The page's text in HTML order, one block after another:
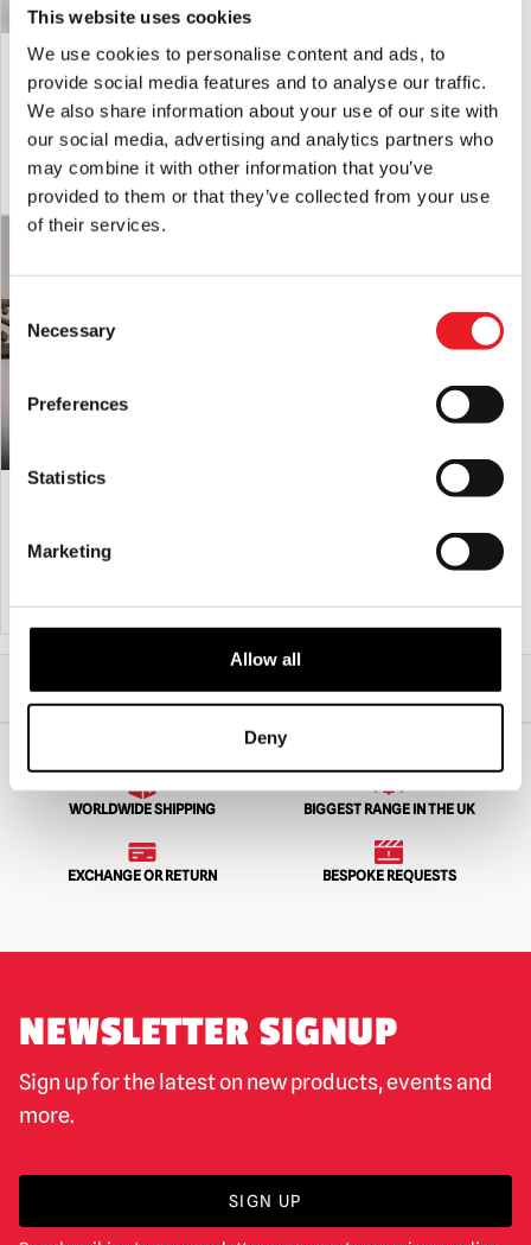
This website uses cookies
We use cookies to personalise content and ads, to
provide social media features and to analyse our traffic.
We also share information about your use of our site with
our social media, advertising and analytics partners who
may combine it with other information that you’ve
provided to them or that they’ve collected from your use
of their services.
Consent
Selection
Necessary
Preferences
Statistics
Marketing
Allow all
Deny
Infinite Statues London After Midnight
– Lon Chaney 1/6 Scale Action Figure
Exclusive Edition
449.95
ADD TO CART VIEW PRODUCT
Infinite Statues London After Midnight
– Lon Chaney 1/6 Scale Action Figure
Deluxe Edition
£369.95
ADD TO CART VIEW PRODUCT
Lon Chaney As Phantom of the Opera
Lon Chaney As Phantom of the Opera
Lon Chaney As Phantom of the Opera 1/6 Action Figure – Standard Version
WORLDWIDE SHIPPING BIGGEST RANGE IN THE UK
EXCHANGE OR RETURN BESPOKE REQUESTS
NEWSLETTER SIGNUP
Sign up for the latest on new products, events and
more.
SIGN UP